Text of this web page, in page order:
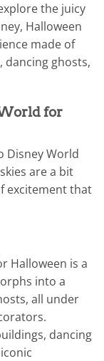
the juicy
Halloween
made of
dancing ghosts,
for
Disney World
are a bit
excitement that
Halloween is a
into a
all under
dancing